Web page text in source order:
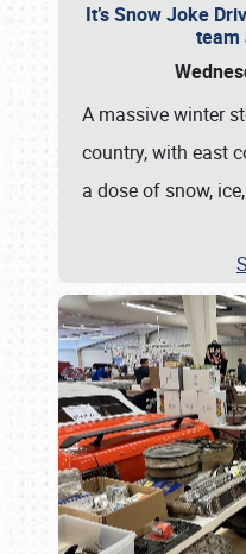
It’s Snow Joke
team
A massive winter
country, with east
a dose of snow,